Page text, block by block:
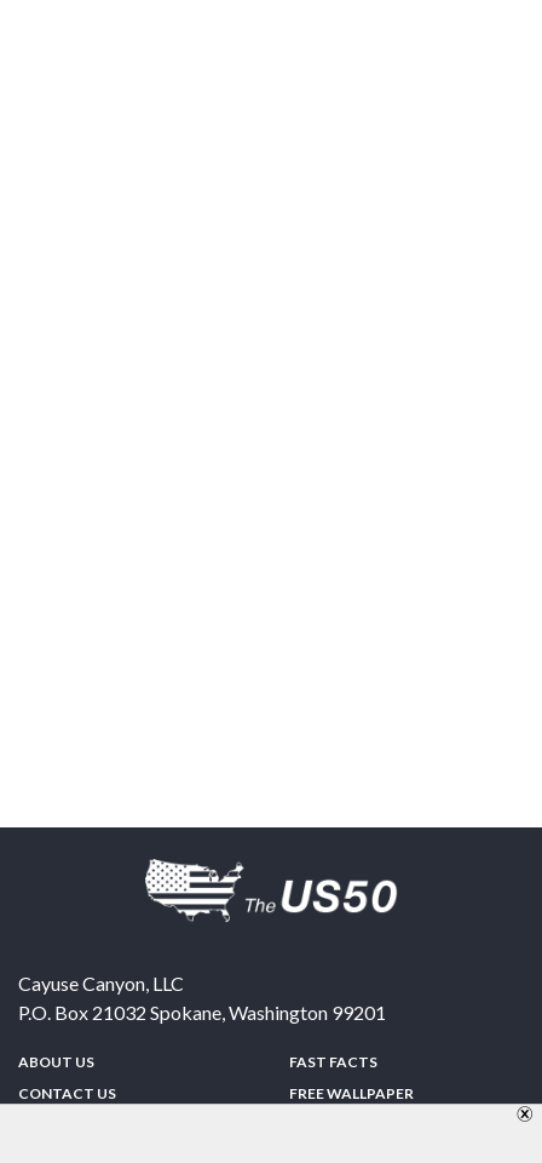
Cayuse Canyon, LLC
P.O. Box 21032 Spokane,Washington 99201
ABOUT US
CONTACT US
FAST FACTS
FREE WALLPAPER